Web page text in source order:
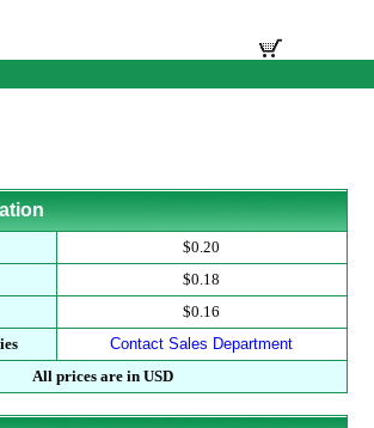
$0.20
$0.18
$0.16
Contact Sales Department
All prices are in USD